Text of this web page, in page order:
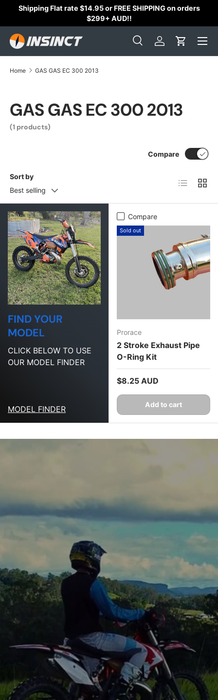
Shipping Flat rate $14.95 or FREE SHIPPING on orders
$299+ AUD!!
Search
SearchLog inCart
Home GAS GAS EC 300 2013
GAS GAS EC 300 2013
(1 products)
Sort by
Best selling
Compare
List Grid
FIND YOUR
MODEL
CLICK BELOW TO USE
OUR MODEL FINDER
MODEL FINDER
Compare
Sold out
Prorace
2 Stroke Exhaust Pipe
O-Ring Kit
Regular price
$8.25 AUD
Add to cart